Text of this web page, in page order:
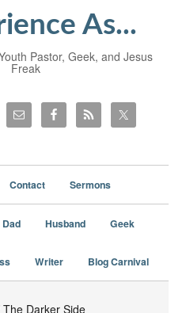
As...
Pastor, Geek, and Jesus
Freak
Contact Sermons
Dad Husband Geek
Writer Blog Carnival
The Darker Side